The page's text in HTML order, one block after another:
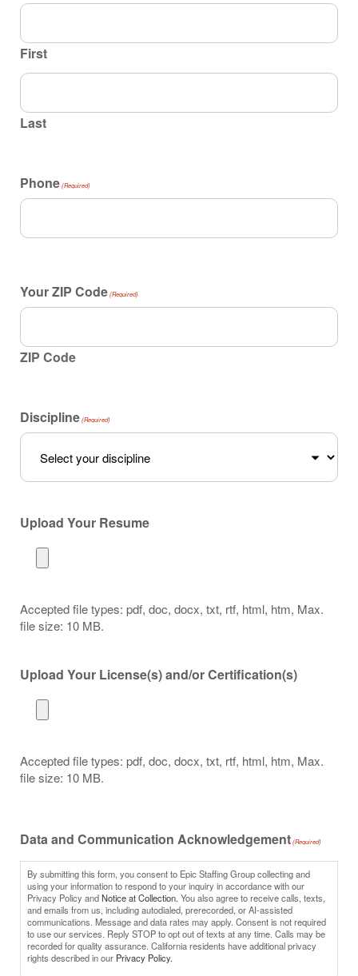
First
Last
Phone (Required)
Your ZIP Code (Required)
ZIP Code
Discipline (Required)
Upload Your Resume
Accepted file types: pdf, doc, docx, txt, rtf, html, htm, Max.
file size: 10 MB.
Upload Your License(s) and/or Certification(s)
Accepted file types: pdf, doc, docx, txt, rtf, html, htm, Max.
file size: 10 MB.
Data and Communication Acknowledgement (Required)
By submitting this form, you consent to Epic Staffing Group collecting and
using your information to respond to your inquiry in accordance with our
Privacy Policy andNotice at Collection. You also agree to receive calls, texts,
and emails from us, including autodialed, prerecorded, or AI-assisted
communications. Message and data rates may apply. Consent is not required
to use our services. Reply STOP to opt out of texts at any time. Calls may be
recorded for quality assurance. California residents have additional privacy
rights described in our Privacy Policy.